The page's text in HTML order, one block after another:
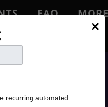
FAQ
MORE
×
recurring automated